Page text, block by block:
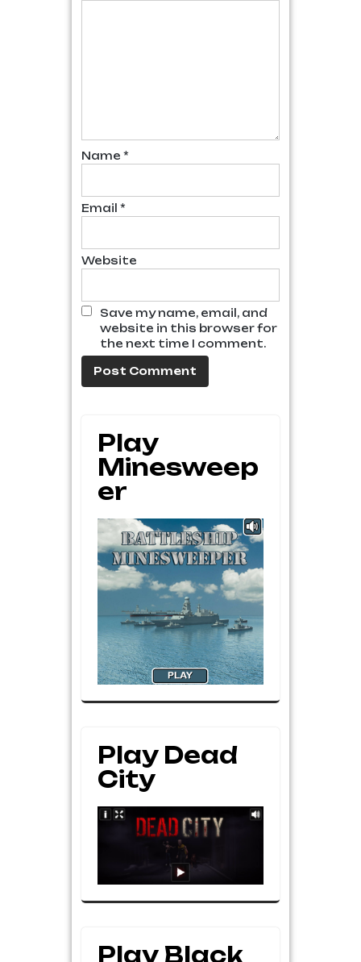
Name *
Email *
Website
Save my name, email, and
website in this browser for
the next time I comment.
Play
Minesweep
Er
Play Dead
City
Play Black